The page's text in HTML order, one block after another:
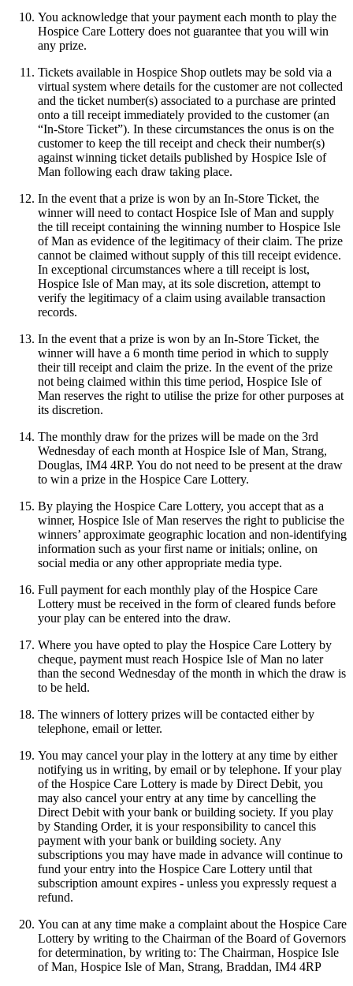
You acknowledge that your payment each month to play the
Hospice Care Lottery does not guarantee that you will win
any prize.
Tickets available in Hospice Shop outlets may be sold via a
virtual system where details for the customer are not collected
and the ticket number(s) associated to a purchase are printed
onto a till receipt immediately provided to the customer (an
“In-Store Ticket”). In these circumstances the onus is on the
customer to keep the till receipt and check their number(s)
against winning ticket details published by Hospice Isle of
Man following each draw taking place.
In the event that a prize is won by an In-Store Ticket, the
winner will need to contact Hospice Isle of Man and supply
the till receipt containing the winning number to Hospice Isle
of Man as evidence of the legitimacy of their claim. The prize
cannot be claimed without supply of this till receipt evidence.
In exceptional circumstances where a till receipt is lost,
Hospice Isle of Man may, at its sole discretion, attempt to
verify the legitimacy of a claim using available transaction
records.
In the event that a prize is won by an In-Store Ticket, the
winner will have a 6 month time period in which to supply
their till receipt and claim the prize. In the event of the prize
not being claimed within this time period, Hospice Isle of
Man reserves the right to utilise the prize for other purposes at
its discretion.
The monthly draw for the prizes will be made on the 3rd
Wednesday of each month at Hospice Isle of Man, Strang,
Douglas, IM4 4RP. You do not need to be present at the draw
to win a prize in the Hospice Care Lottery.
By playing the Hospice Care Lottery, you accept that as a
winner, Hospice Isle of Man reserves the right to publicise the
winners’ approximate geographic location and non-identifying
information such as your first name or initials; online, on
social media or any other appropriate media type.
Full payment for each monthly play of the Hospice Care
Lottery must be received in the form of cleared funds before
your play can be entered into the draw.
Where you have opted to play the Hospice Care Lottery by
cheque, payment must reach Hospice Isle of Man no later
than the second Wednesday of the month in which the draw is
to be held.
The winners of lottery prizes will be contacted either by
telephone, email or letter.
You may cancel your play in the lottery at any time by either
notifying us in writing, by email or by telephone. If your play
of the Hospice Care Lottery is made by Direct Debit, you
may also cancel your entry at any time by cancelling the
Direct Debit with your bank or building society. If you play
by Standing Order, it is your responsibility to cancel this
payment with your bank or building society. Any
subscriptions you may have made in advance will continue to
fund your entry into the Hospice Care Lottery until that
subscription amount expires - unless you expressly request a
refund.
You can at any time make a complaint about the Hospice Care
Lottery by writing to the Chairman of the Board of Governors
for determination, by writing to: The Chairman, Hospice Isle
of Man, Hospice Isle of Man, Strang, Braddan, IM4 4RP